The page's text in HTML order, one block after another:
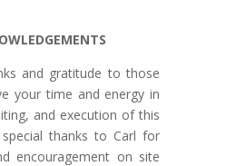
and gratitude to those
your time and energy in
and execution of this
thanks to Carl for
encouragement on site